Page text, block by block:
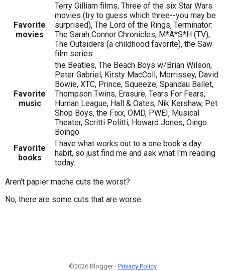
Favorite
movies
Terry Gilliam films, Three of the six Star Wars
movies (try to guess which three--you may be
surprised), The Lord of the Rings, Terminator:
The Sarah Connor Chronicles, M*A*S*H (TV),
The Outsiders (a childhood favorite), the Saw
film series
Favorite
music
the Beatles, The Beach Boys w/Brian Wilson,
Peter Gabriel, Kirsty MacColl, Morrissey, David
Bowie, XTC, Prince, Squeeze, Spandau Ballet,
Thompson Twins, Erasure, Tears For Fears,
Human League, Hall & Oates, Nik Kershaw, Pet
Shop Boys, the Fixx, OMD, PWEI, Musical
Theater, Scritti Politti, Howard Jones, Oingo
Boingo
Favorite
books
I have what works out to a one book a day
habit, so just find me and ask what I'm reading
today.
Aren't papier mache cuts the worst?
No, there are some cuts that are worse.
©2026 Blogger - Privacy Policy